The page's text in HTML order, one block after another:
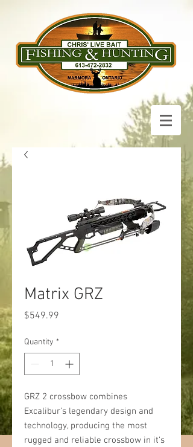
Matrix GRZ
$549.99
Quantity *
GRZ 2 crossbow combines
Excalibur’s legendary design and
technology, producing the most
rugged and reliable crossbow in it’s